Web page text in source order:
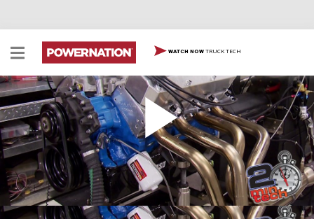
WATCH NOW TRUCK TECH
Build A 600HP Ford 460 Part 3
Two Minute Tech: Build A 600HP Ford 460 Part 3